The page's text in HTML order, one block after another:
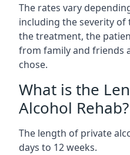
The rates vary
including the severity
the treatment, the
from family and friends
chose.
What is the
Alcohol Rehab?
The length of private
days to 12 weeks.